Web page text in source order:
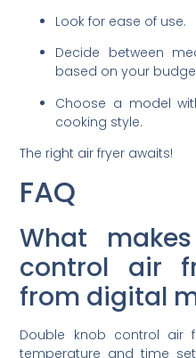
Look for ease of use.
Decide between
based on your
Choose a model
cooking style.
The right air fryer awaits!
FAQ
What
control air
from digital
Double knob control air
temperature and time